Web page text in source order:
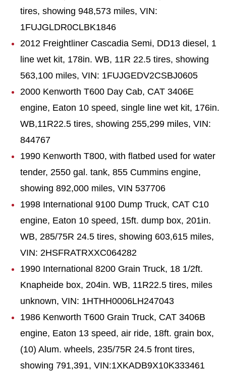
tires, showing 948,573 miles, VIN:
1FUJGLDR0CLBK1846
2012 Freightliner Cascadia Semi, DD13 diesel, 1
line wet kit, 178in. WB, 11R 22.5 tires, showing
563,100 miles, VIN: 1FUJGEDV2CSBJ0605
2000 Kenworth T600 Day Cab, CAT 3406E
engine, Eaton 10 speed, single line wet kit, 176in.
WB,11R22.5 tires, showing 255,299 miles, VIN:
844767
1990 Kenworth T800, with flatbed used for water
tender, 2550 gal. tank, 855 Cummins engine,
showing 892,000 miles, VIN 537706
1998 International 9100 Dump Truck, CAT C10
engine, Eaton 10 speed, 15ft. dump box, 201in.
WB, 285/75R 24.5 tires, showing 603,615 miles,
VIN: 2HSFRATRXXC064282
1990 International 8200 Grain Truck, 18 1/2ft.
Knapheide box, 204in. WB, 11R22.5 tires, miles
unknown, VIN: 1HTHH0006LH247043
1986 Kenworth T600 Grain Truck, CAT 3406B
engine, Eaton 13 speed, air ride, 18ft. grain box,
(10) Alum. wheels, 235/75R 24.5 front tires,
showing 791,391, VIN:1XKADB9X10K333461